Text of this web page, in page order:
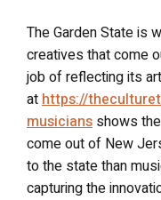
The Garden State is
creatives that come
job of reflecting its
athttps://
musicians shows
come out of New
to the state than
capturing the